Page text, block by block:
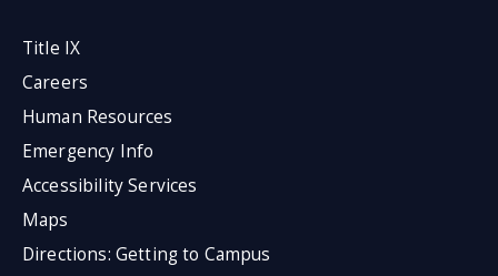
Title IX
Careers
Human Resources
Emergency Info
Accessibility Services
Maps
Directions: Getting to Campus